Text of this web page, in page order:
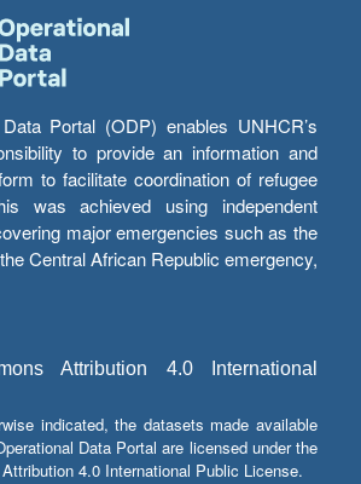
Portal (ODP) enables UNHCR’s
to provide an information and
to facilitate coordination of refugee
was achieved using independent
major emergencies such as the
Central African Republic emergency,
Attribution 4.0 International
indicated, the datasets made available
Data Portal are licensed under the
4.0 International Public License.